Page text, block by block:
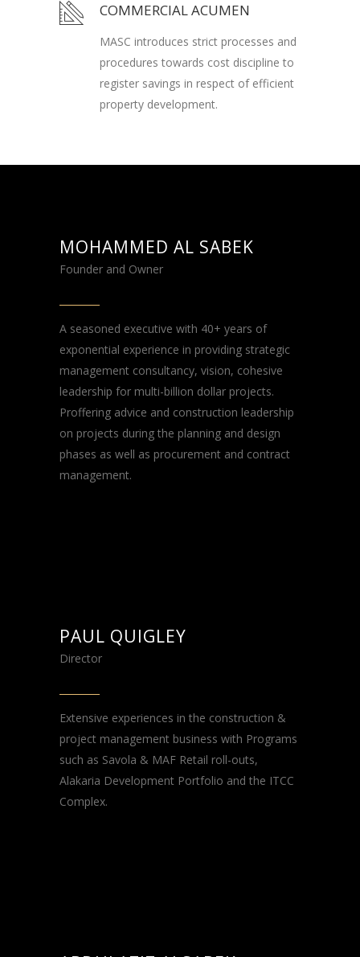
COMMERCIAL ACUMEN
MASC introduces strict processes and
procedures towards cost discipline to
register savings in respect of efficient
property development.
MOHAMMED AL SABEK
Founder and Owner
A seasoned executive with 40+ years of
exponential experience in providing strategic
management consultancy, vision, cohesive
leadership for multi-billion dollar projects.
Proffering advice and construction leadership
on projects during the planning and design
phases as well as procurement and contract
management.
PAUL QUIGLEY
Director
Extensive experiences in the construction &
project management business with Programs
such as Savola & MAF Retail roll-outs,
Alakaria Development Portfolio and the ITCC
Complex.